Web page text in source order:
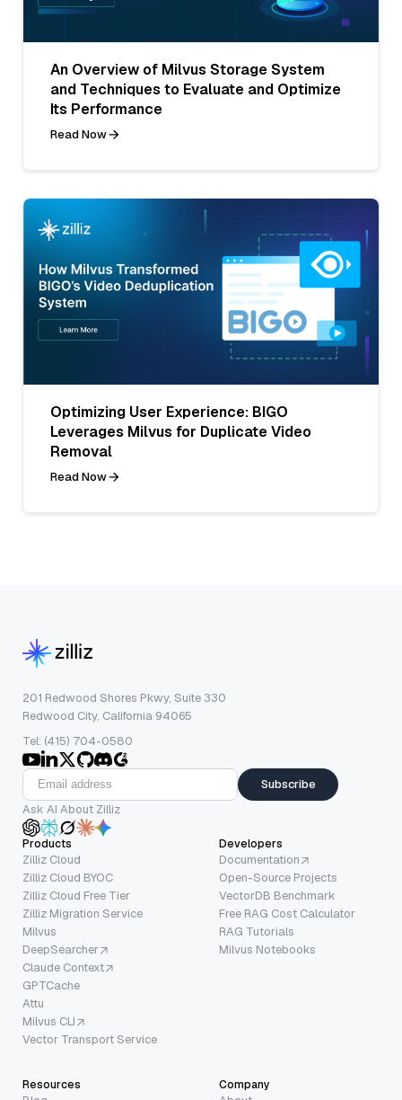
An Overview of Milvus Storage System
and Techniques to Evaluate and Optimize
Its Performance
Read Now
Optimizing User Experience: BIGO
Leverages Milvus for Duplicate Video
Removal
Read Now
201 Redwood Shores Pkwy, Suite 330
Redwood City, California 94065
Tel: (415) 704-0580
Subscribe
Ask AI About Zilliz
Products
Zilliz Cloud
Zilliz Cloud BYOC
Zilliz Cloud Free Tier
Zilliz Migration Service
Milvus
DeepSearcher
Claude Context
GPTCache
Attu
Milvus CLI
Vector Transport Service
Developers
Documentation
Open-Source Projects
VectorDB Benchmark
Free RAG Cost Calculator
RAG Tutorials
Milvus Notebooks
Resources Company